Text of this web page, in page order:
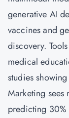
generative AI
vaccines and
discovery.
medical
studies
Marketing sees
predicting 30%